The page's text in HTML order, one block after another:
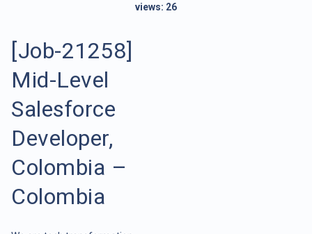
views: 26
[Job-21258]
Mid-Level
Salesforce
Developer,
Colombia –
Colombia